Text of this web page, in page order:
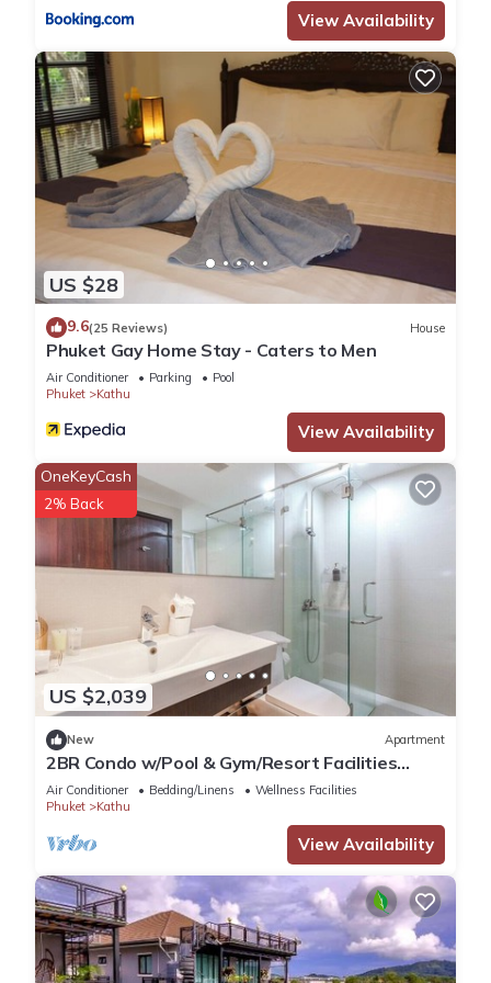
View Availability
US $28
9.6(25 Reviews) House
Phuket Gay Home Stay - Caters to Men
Air Conditioner Parking
Pool
Phuket
Kathu
View Availability
US $2,039
OneKeyCash
2% Back
New Apartment
2BR Condo w/Pool & Gym/Resort Facilities
#C262
Air Conditioner Bedding/Linens
Wellness Facilities
Phuket
Kathu
View Availability